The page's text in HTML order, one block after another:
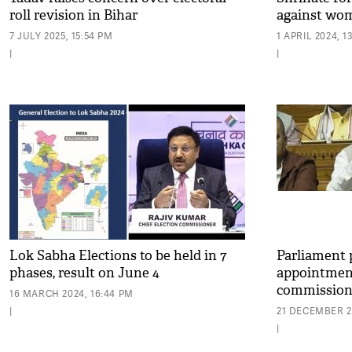
roll revision in Bihar
7 JULY 2025, 15:54 PM
|
against
1 APRIL 2024,
|
Lok Sabha Elections to be held in 7
phases, result on June 4
16 MARCH 2024, 16:44 PM
|
Parliament
21 DECEMBER
|